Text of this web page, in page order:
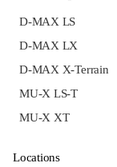
D-MAX LS
D-MAX LX
D-MAX X-Terrain
MU-X LS-T
MU-X XT
Locations